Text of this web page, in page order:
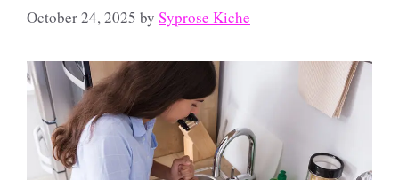
October 24, 2025 by Syprose Kiche